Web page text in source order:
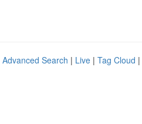
Advanced Search | Live | Tag Cloud |